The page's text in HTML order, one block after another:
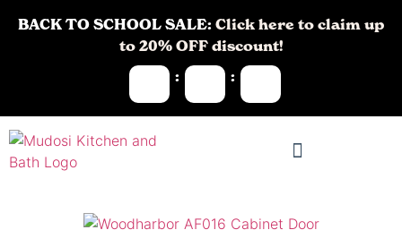
BACK TO SCHOOL SALE: Click here to claim up
to 20% OFF discount!
:
: